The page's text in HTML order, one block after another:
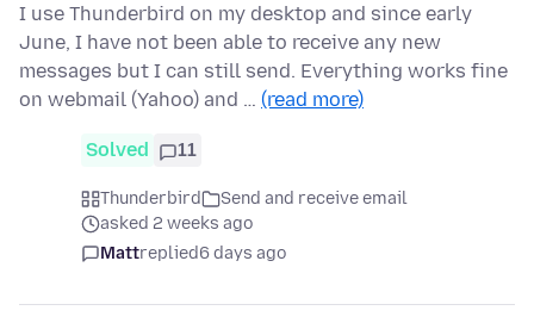
I use Thunderbird on my desktop and since early
June, I have not been able to receive any new
messages but I can still send. Everything works fine
on webmail (Yahoo) and … (read more)
Solved 11
Thunderbird
Send and receive email
asked 2 weeks ago
Mattreplied6 days ago